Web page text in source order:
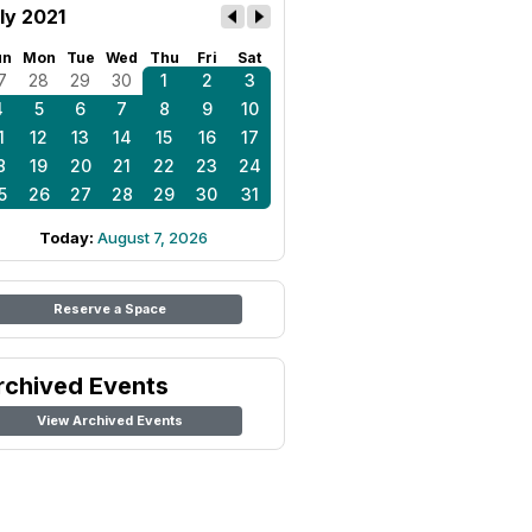
2021
Mon Tue Wed Thu Fri Sat
28 29 30 1 2
3
5 6 7 8 9
10
12 13 14 15 16
17
19 20 21 22 23
24
26 27 28 29 30 31
Today: August 7, 2026
Reserve a Space
Events
View Archived Events